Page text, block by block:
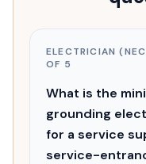
ELECTRICIAN
OF 5
What is the
grounding
for a service
service-